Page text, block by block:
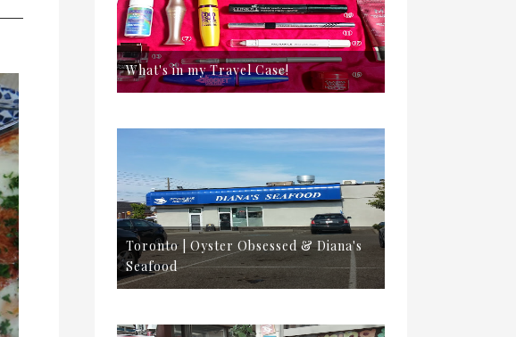
What's in my Travel Case!
Toronto | Oyster Obsessed & Diana's
Seafood